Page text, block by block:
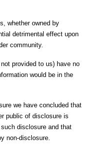
whether owned by
detrimental effect upon
community.
provided to us) have no
would be in the
we have concluded that
public of disclosure is
disclosure and that
non-disclosure.